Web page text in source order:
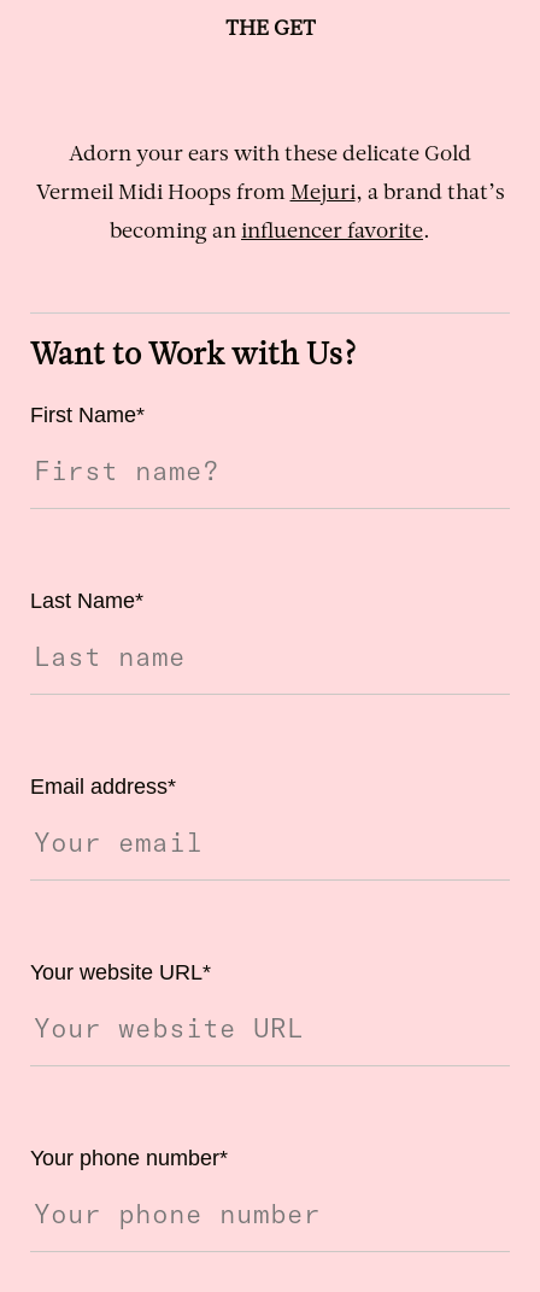
THE GET
Adorn your ears with these delicate Gold
Vermeil Midi Hoops from Mejuri, a brand that’s
becoming an influencer favorite.
Want to Work with Us?
First Name*
Last Name*
Email address*
Your website URL*
Your phone number*